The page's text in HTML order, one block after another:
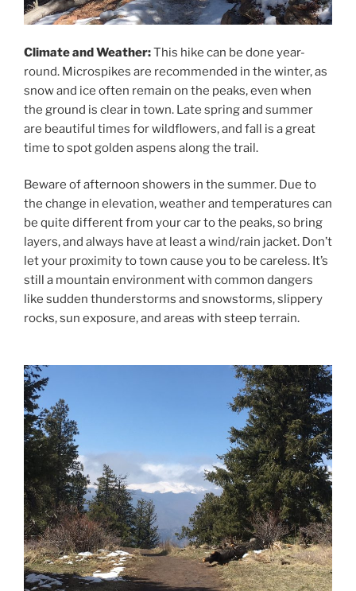
Climate and Weather:This hike can be done year-
round. Microspikes are recommended in the winter, as
snow and ice often remain on the peaks, even when
the ground is clear in town. Late spring and summer
are beautiful times for wildflowers, and fall is a great
time to spot golden aspens along the trail.
Beware of afternoon showers in the summer. Due to
the change in elevation, weather and temperatures can
be quite different from your car to the peaks, so bring
layers, and always have at least a wind/rain jacket. Don’t
let your proximity to town cause you to be careless. It’s
still a mountain environment with common dangers
like sudden thunderstorms and snowstorms, slippery
rocks, sun exposure, and areas with steep terrain.